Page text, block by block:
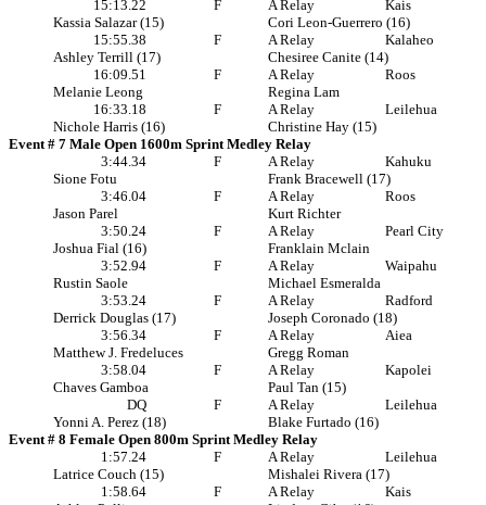
15:13.22
F A Relay
Kais
Kassia Salazar (15)
Cori Leon-Guerrero (16)
15:55.38
F A Relay
Kalaheo
Ashley Terrill (17)
Chesiree Canite (14)
16:09.51
F A Relay
Roos
Melanie Leong
Regina Lam
16:33.18
F A Relay
Leilehua
Nichole Harris (16)
Christine Hay (15)
Event # 7 Male Open 1600m Sprint Medley Relay
3:44.34
F A Relay
Kahuku
Sione Fotu
Frank Bracewell (17)
3:46.04
F A Relay
Roos
Jason Parel
Kurt Richter
3:50.24
F A Relay
Pearl City
Joshua Fial (16)
Franklain Mclain
3:52.94
F A Relay
Waipahu
Rustin Saole
Michael Esmeralda
3:53.24
F A Relay
Radford
Derrick Douglas (17)
Joseph Coronado (18)
3:56.34
F A Relay
Aiea
Matthew J. Fredeluces
Gregg Roman
3:58.04
F A Relay
Kapolei
Chaves Gamboa
Paul Tan (15)
DQ
F A Relay
Leilehua
Yonni A. Perez (18)
Blake Furtado (16)
Event # 8 Female Open 800m Sprint Medley Relay
1:57.24
F A Relay
Leilehua
Latrice Couch (15)
Mishalei Rivera (17)
1:58.64
F A Relay
Kais